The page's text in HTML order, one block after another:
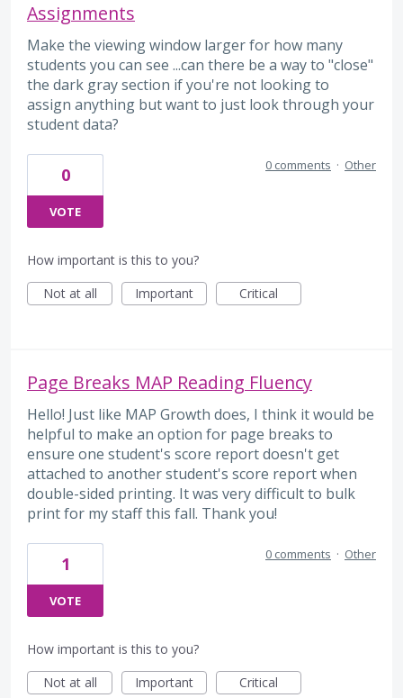
Assignments
Make the viewing window larger for how many
students you can see ...can there be a way to "close"
the dark gray section if you're not looking to
assign anything but want to just look through your
student data?
0
VOTE
0 comments · Other
How important is this to you?
Not at all
Important Critical
Page Breaks MAP Reading Fluency
Hello! Just like MAP Growth does, I think it would be
helpful to make an option for page breaks to
ensure one student's score report doesn't get
attached to another student's score report when
double-sided printing. It was very difficult to bulk
print for my staff this fall. Thank you!
1
VOTE
0 comments · Other
How important is this to you?
Not at all
Important Critical